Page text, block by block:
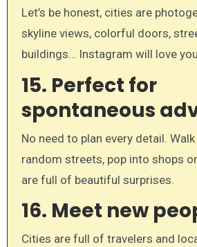
Let’s be honest, cities are
skyline views, colorful doors,
buildings… Instagram will love
15. Perfect for
spontaneous
No need to plan every detail.
random streets, pop into shops
are full of beautiful surprises.
16. Meet new
Cities are full of travelers and